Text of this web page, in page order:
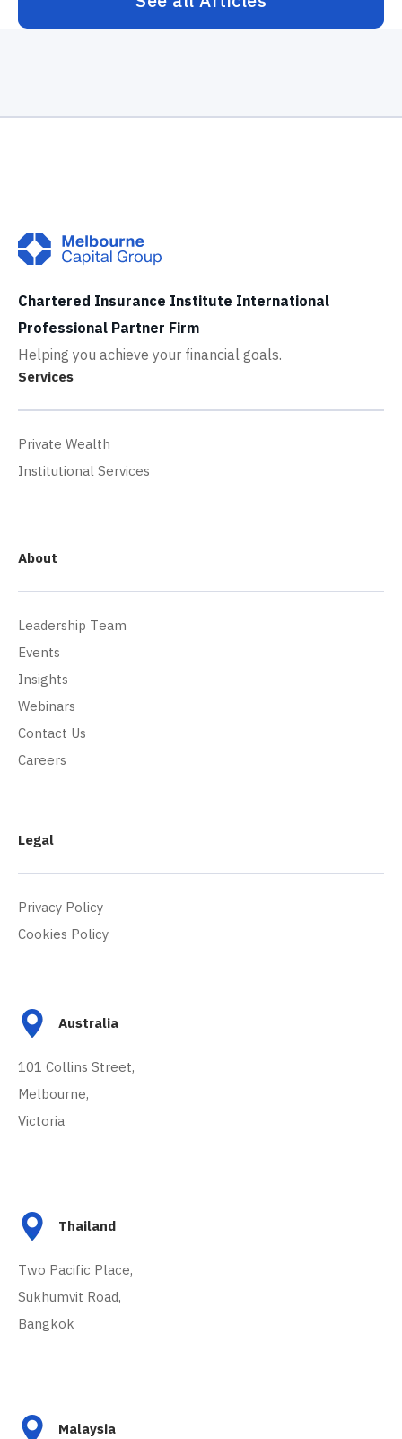
Chartered Insurance Institute International
Professional Partner Firm
Helping you achieve your financial goals.
Services
Private Wealth
Institutional Services
About
Leadership Team
Events
Insights
Webinars
Contact Us
Careers
Legal
Privacy Policy
Cookies Policy
Australia
101 Collins Street,
Melbourne,
Victoria
Thailand
Two Pacific Place,
Sukhumvit Road,
Bangkok
Malaysia